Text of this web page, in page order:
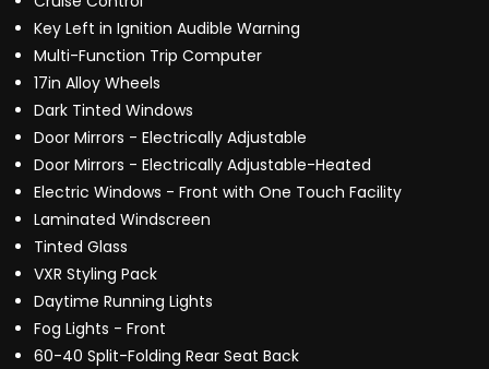
Key Left in Ignition Audible Warning
Multi-Function Trip Computer
17in Alloy Wheels
Dark Tinted Windows
Door Mirrors - Electrically Adjustable
Door Mirrors - Electrically Adjustable-Heated
Electric Windows - Front with One Touch Facility
Laminated Windscreen
Tinted Glass
VXR Styling Pack
Daytime Running Lights
Fog Lights - Front
60-40 Split-Folding Rear Seat Back